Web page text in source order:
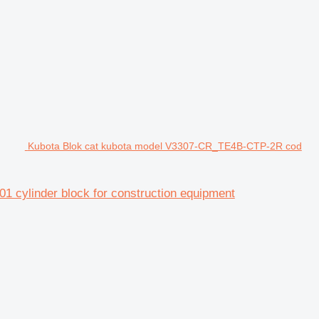
Kubota Blok cat kubota model V3307-CR_TE4B-CTP-2R cod
cylinder block for construction equipment